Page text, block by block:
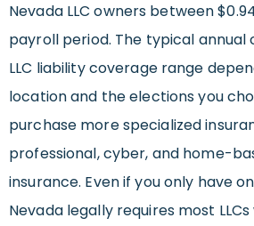
Nevada LLC owners between
payroll period. The typical annual
LLC liability coverage range
location and the elections you
purchase more specialized
professional, cyber, and home-
insurance. Even if you only have
Nevada legally requires most